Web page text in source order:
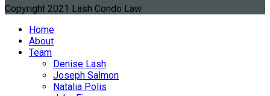
Copyright 2021 Lash Condo Law
Home
About
Team
Denise Lash
Joseph Salmon
Natalia Polis